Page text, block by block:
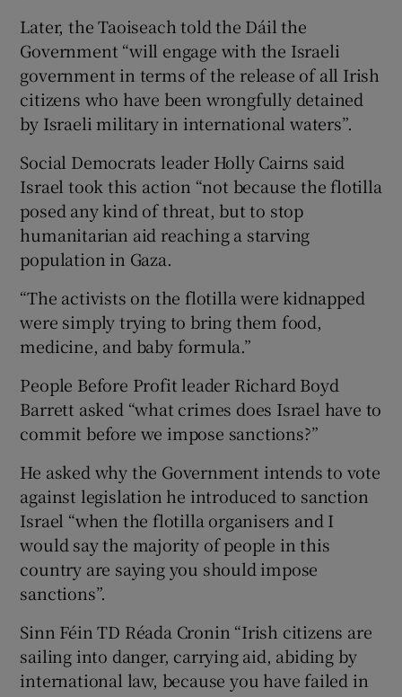
Later, the Taoiseach told the Dáil the
Government “will engage with the Israeli
government in terms of the release of all Irish
citizens who have been wrongfully detained
by Israeli military in international waters”.
Social Democrats leader Holly Cairns said
Israel took this action “not because the flotilla
posed any kind of threat, but to stop
humanitarian aid reaching a starving
population in Gaza.
“The activists on the flotilla were kidnapped
were simply trying to bring them food,
medicine, and baby formula.”
People Before Profit leader Richard Boyd
Barrett asked “what crimes does Israel have to
commit before we impose sanctions?”
He asked why the Government intends to vote
against legislation he introduced to sanction
Israel “when the flotilla organisers and I
would say the majority of people in this
country are saying you should impose
sanctions”.
Sinn Féin TD Réada Cronin “Irish citizens are
sailing into danger, carrying aid, abiding by
international law, because you have failed in